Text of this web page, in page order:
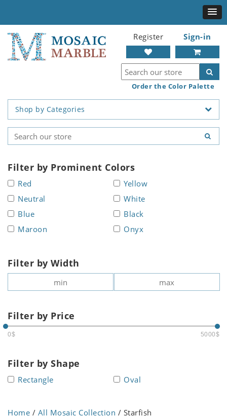
Register Sign-in
Order the Color Palette
Shop by Categories
Filter by Prominent Colors
Red
Yellow
Neutral
White
Blue
Black
Maroon
Onyx
Filter by Width
Filter by Price
0$ 5000$
Filter by Shape
Rectangle Oval
Home / All Mosaic Collection / Starfish